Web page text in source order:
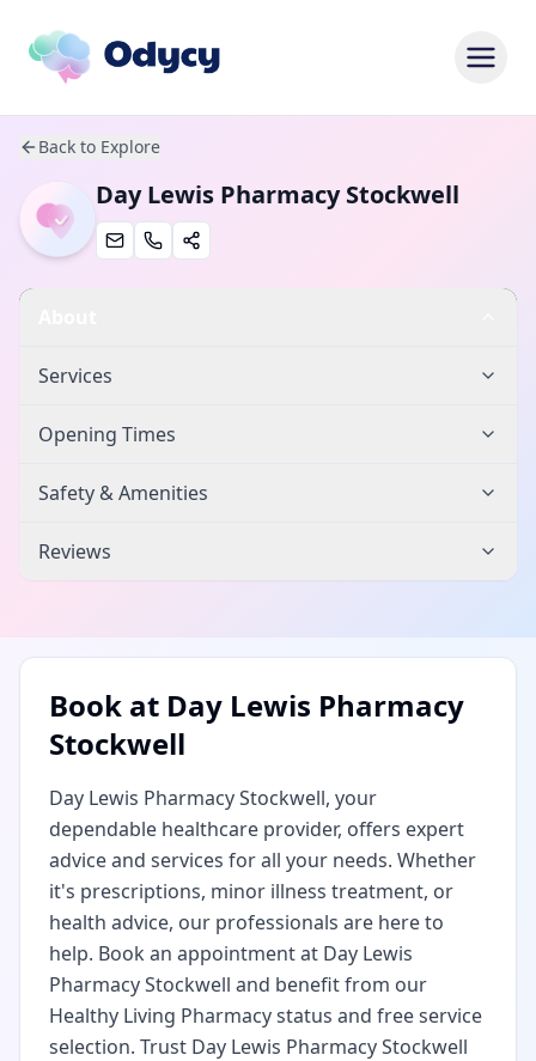
Back to Explore
Day Lewis Pharmacy Stockwell
Services
Opening Times
Safety & Amenities
Reviews
Book at Day Lewis Pharmacy
Stockwell
Day Lewis Pharmacy Stockwell, your
dependable healthcare provider, offers expert
advice and services for all your needs. Whether
it's prescriptions, minor illness treatment, or
health advice, our professionals are here to
help. Book an appointment at Day Lewis
Pharmacy Stockwell and benefit from our
Healthy Living Pharmacy status and free service
selection. Trust Day Lewis Pharmacy Stockwell